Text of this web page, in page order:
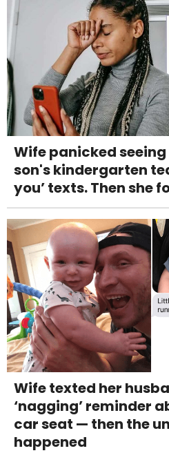
Wife panicked
son's kindergarten
you’ texts. Then she
Wife texted her
‘nagging’ reminder
car seat — then the
happened